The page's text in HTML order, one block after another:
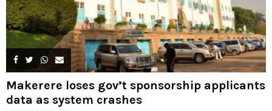
Makerere loses gov’t sponsorship applicants
data as system crashes